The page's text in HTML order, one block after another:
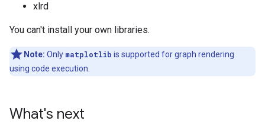
xlrd
You can't install your own libraries.
Note: Only matplotlib is supported for graph rendering
using code execution.
What's next